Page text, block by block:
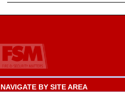
NAVIGATE BY SITE AREA